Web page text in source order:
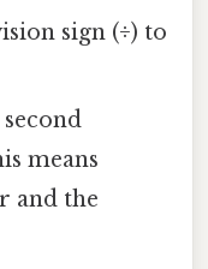
sign (÷) to
means
and the